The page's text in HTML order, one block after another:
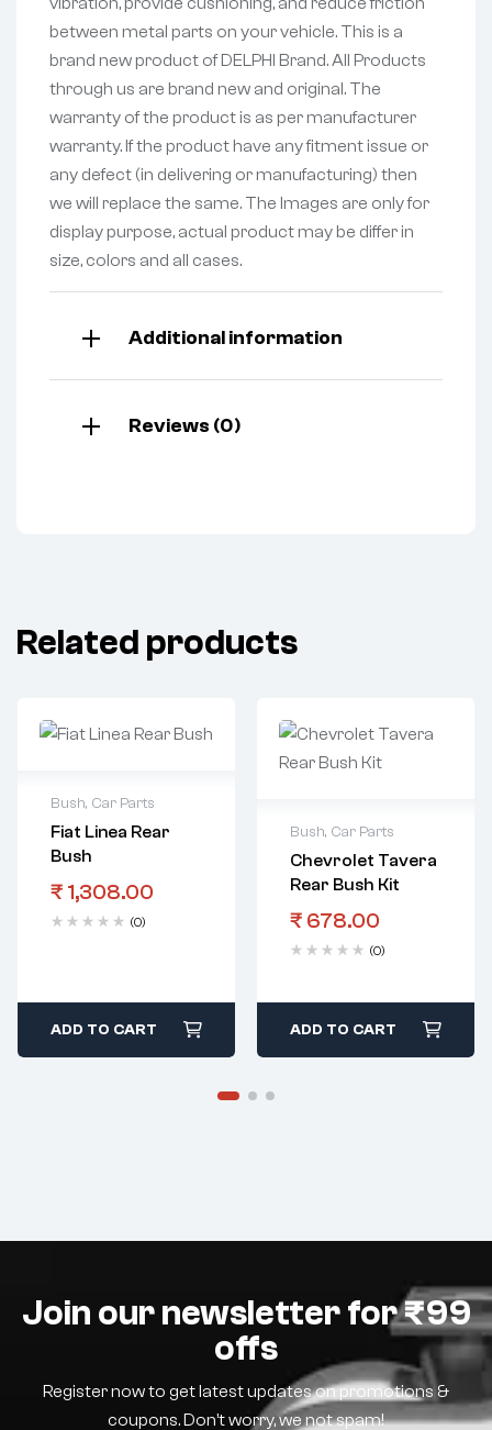
between metal parts on your vehicle. This is a
brand new product of DELPHI Brand. All Products
through us are brand new and original. The
warranty of the product is as per manufacturer
warranty. If the product have any fitment issue or
any defect (in delivering or manufacturing) then
we will replace the same. The Images are only for
display purpose, actual product may be differ in
size, colors and all cases.
Additional information
Reviews (0)
Related products
Bush, Car Parts
Fiat Linea Rear
Bush
₹ 1,308.00
(0)
ADD TO CART
Bush, Car Parts
Chevrolet Tavera
Rear Bush Kit
₹ 678.00
(0)
ADD TO CART
Join our newsletter for ₹99
offs
Register now to get latest updates on promotions &
coupons. Don’t worry, we not spam!